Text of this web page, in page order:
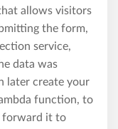
allows visitors
the form,
service,
data was
later create your
function, to
forward it to